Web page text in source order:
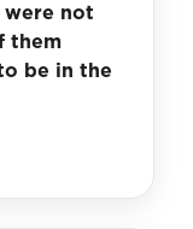
were not
them
be in the